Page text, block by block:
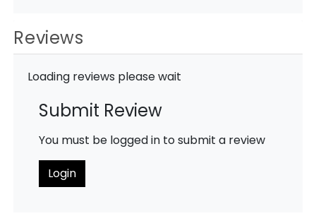
Reviews
Loading reviews please wait
Submit Review
You must be logged in to submit a review
Login